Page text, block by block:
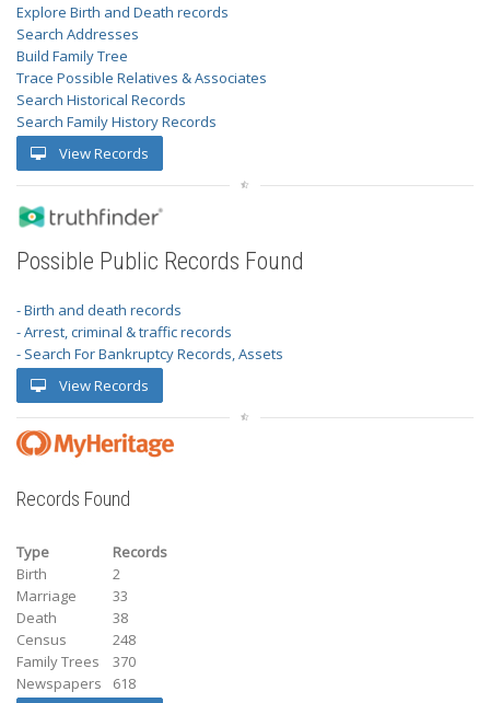
Explore Birth and Death records
Search Addresses
Build Family Tree
Trace Possible Relatives & Associates
Search Historical Records
Search Family History Records
View Records
Possible Public Records Found
- Birth and death records
- Arrest, criminal & traffic records
- Search For Bankruptcy Records, Assets
View Records
Records Found
Type
Records
Birth
2
Marriage
33
Death
38
Census
248
Family Trees
370
Newspapers
618